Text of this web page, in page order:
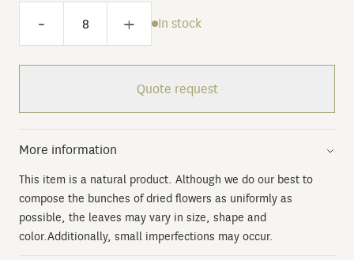
- + In stock
Quote request
More information
This item is a natural product. Although we do our best to
compose the bunches of dried flowers as uniformly as
possible, the leaves may vary in size, shape and
color.Additionally, small imperfections may occur.